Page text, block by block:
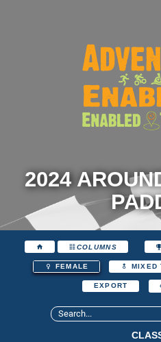
2024
COLUMNS
FEMALE MIXED
EXPORT